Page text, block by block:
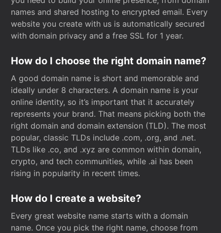
names and shared hosting to encrypted email. Every
website you create with us is automatically secured
with domain privacy and a free SSL for 1 year.
How do I choose the right domain name?
A good domain name is short and memorable and
ideally under 8 characters. A domain name is your
online identity, so it’s important that it accurately
represents your brand. That means picking both the
right domain and domain extension (TLD). The most
popular, classic TLDs include .com, .org, and .net.
TLDs like .co, and .xyz are common within domain,
crypto, and tech communities, while .ai has been
rising in popularity in recent times.
How do I create a website?
Every great website name starts with a domain
name. Once you pick the right name, choose from